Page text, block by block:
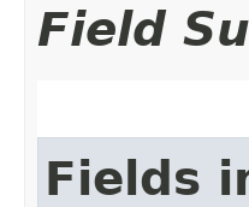
Field
Fields